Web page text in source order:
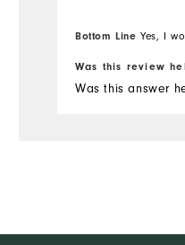
Bottom Line Yes, I
Was this review
Was this answer